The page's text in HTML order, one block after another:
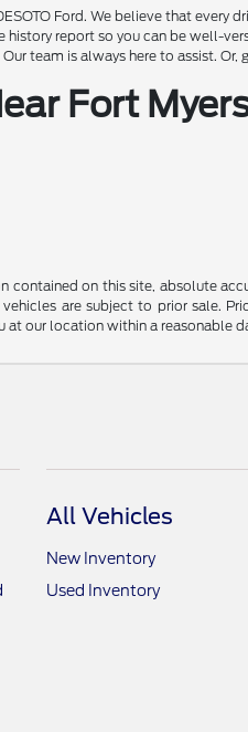
Ford. We believe that
report so you can be well-
team is always here to assist.
Fort
on this site, absolute
are subject to prior sale.
our location within a reasonable
All Vehicles
New Inventory
Used Inventory